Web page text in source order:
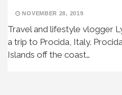
NOVEMBER 28, 2019
Travel and lifestyle vlogger
a trip to Procida, Italy.
Islands off the coast…